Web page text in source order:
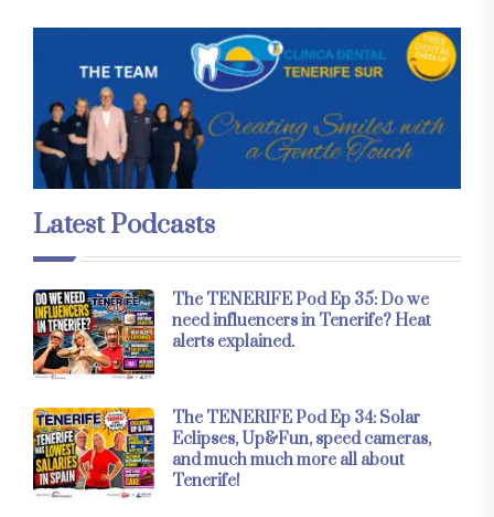
Latest Podcasts
The TENERIFE Pod Ep 35: Do we
need influencers in Tenerife? Heat
alerts explained.
The TENERIFE Pod Ep 34: Solar
Eclipses, Up&Fun, speed cameras,
and much much more all about
Tenerife!